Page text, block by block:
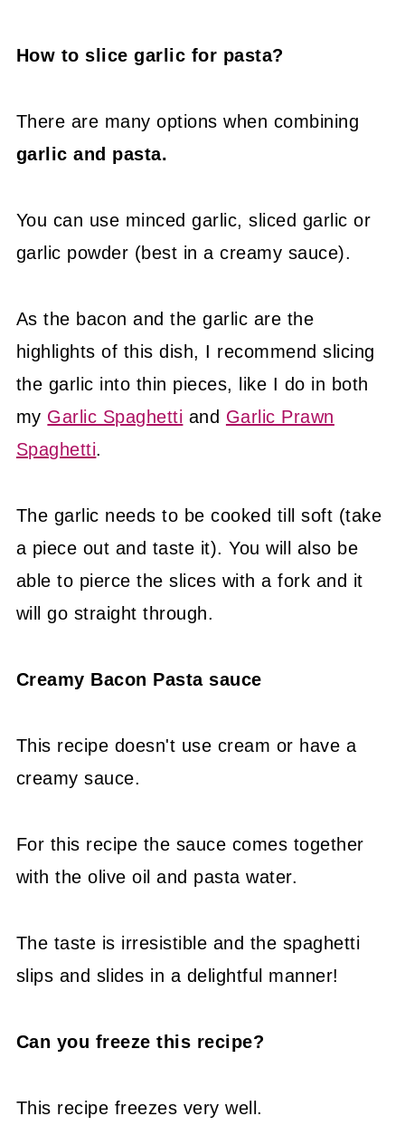
How to slice garlic for pasta?
There are many options when combining
garlic and pasta.
You can use minced garlic, sliced garlic or
garlic powder (best in a creamy sauce).
As the bacon and the garlic are the
highlights of this dish, I recommend slicing
the garlic into thin pieces, like I do in both
my Garlic Spaghetti and Garlic Prawn
Spaghetti.
The garlic needs to be cooked till soft (take
a piece out and taste it). You will also be
able to pierce the slices with a fork and it
will go straight through.
Creamy Bacon Pasta sauce
This recipe doesn't use cream or have a
creamy sauce.
For this recipe the sauce comes together
with the olive oil and pasta water.
The taste is irresistible and the spaghetti
slips and slides in a delightful manner!
Can you freeze this recipe?
This recipe freezes very well.